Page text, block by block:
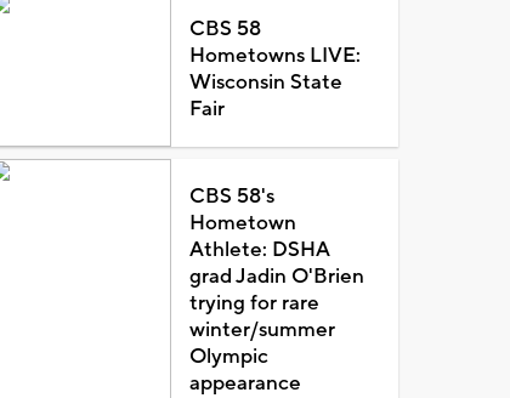
CBS 58
Hometowns LIVE:
Wisconsin State
Fair
CBS 58's
Hometown
Athlete: DSHA
grad Jadin O'Brien
trying for rare
winter/summer
Olympic
appearance